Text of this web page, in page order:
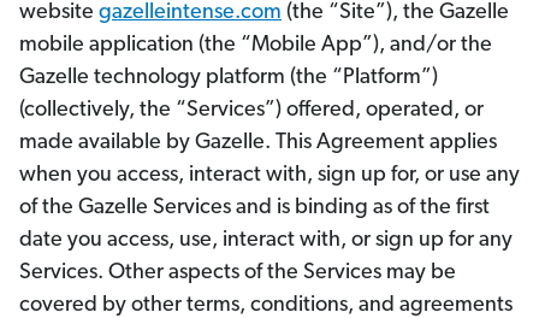
website gazelleintense.com (the “Site”), the Gazelle
mobile application (the “Mobile App”), and/or the
Gazelle technology platform (the “Platform”)
(collectively, the “Services”) offered, operated, or
made available by Gazelle. This Agreement applies
when you access, interact with, sign up for, or use any
of the Gazelle Services and is binding as of the first
date you access, use, interact with, or sign up for any
Services. Other aspects of the Services may be
covered by other terms, conditions, and agreements